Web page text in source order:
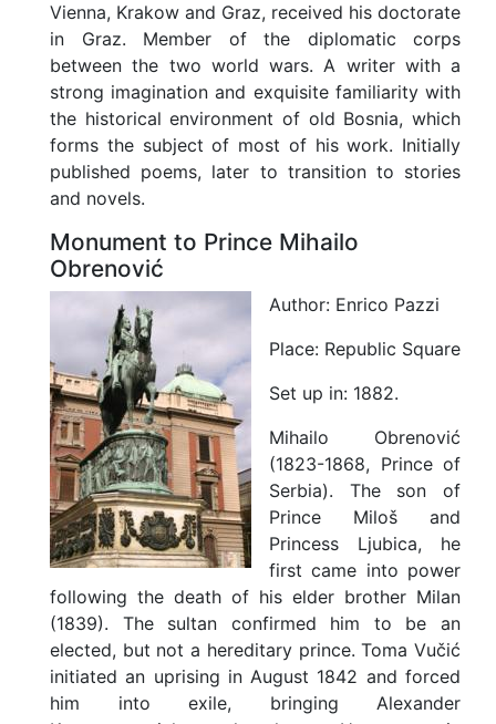
Vienna, Krakow and Graz, received his doctorate
in Graz. Member of the diplomatic corps
between the two world wars. A writer with a
strong imagination and exquisite familiarity with
the historical environment of old Bosnia, which
forms the subject of most of his work. Initially
published poems, later to transition to stories
and novels.
Monument to Prince Mihailo
Obrenović
Author: Enrico Pazzi
Place: Republic Square
Set up in: 1882.
Mihailo Obrenović
(1823-1868, Prince of
Serbia). The son of
Prince Miloš and
Princess Ljubica, he
first came into power
following the death of his elder brother Milan
(1839). The sultan confirmed him to be an
elected, but not a hereditary prince. Toma Vučić
initiated an uprising in August 1842 and forced
him into exile, bringing Alexander